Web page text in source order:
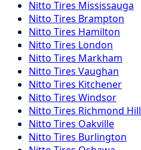
Nitto Tires Mississauga
Nitto Tires Brampton
Nitto Tires Hamilton
Nitto Tires London
Nitto Tires Markham
Nitto Tires Vaughan
Nitto Tires Kitchener
Nitto Tires Windsor
Nitto Tires Richmond Hill
Nitto Tires Oakville
Nitto Tires Burlington